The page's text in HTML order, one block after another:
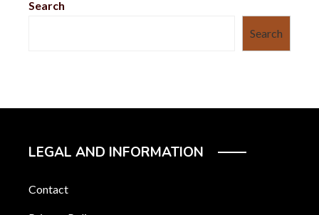
Search
Search
LEGAL AND INFORMATION
Contact